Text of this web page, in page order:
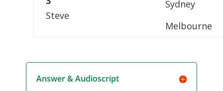
Steve
Sydney
Melbourne
Answer & Audioscript